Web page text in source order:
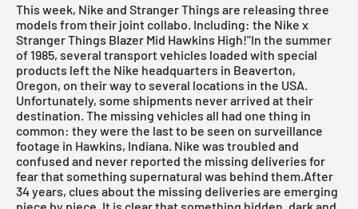
This week, Nike and Stranger Things are releasing three
models from their joint collabo. Including: the Nike x
Stranger Things Blazer Mid Hawkins High!"In the summer
of 1985, several transport vehicles loaded with special
products left the Nike headquarters in Beaverton,
Oregon, on their way to several locations in the USA.
Unfortunately, some shipments never arrived at their
destination. The missing vehicles all had one thing in
common: they were the last to be seen on surveillance
footage in Hawkins, Indiana. Nike was troubled and
confused and never reported the missing deliveries for
fear that something supernatural was behind them.After
34 years, clues about the missing deliveries are emerging